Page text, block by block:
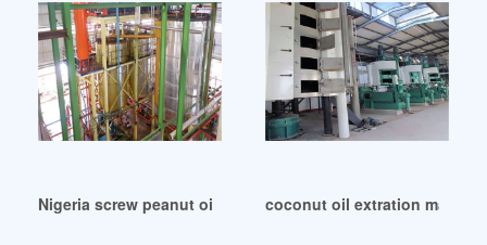
Nigeria screw peanut oil extraction machine – oil mill
coconut oil extration